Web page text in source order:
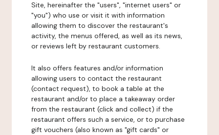
Site, hereinafter the "users", "internet users" or
"you") who use or visit it with information
allowing them to discover the restaurant's
activity, the menus offered, as well as its news,
or reviews left by restaurant customers.
It also offers features and/or information
allowing users to contact the restaurant
(contact request), to book a table at the
restaurant and/or to place a takeaway order
from the restaurant (click and collect) if the
restaurant offers such a service, or to purchase
gift vouchers (also known as "gift cards" or